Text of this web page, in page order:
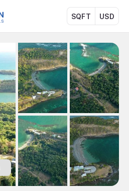
SQFT USD